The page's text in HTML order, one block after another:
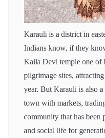
Karauli is a district in
Indians know, if they
Kaila Devi temple one of
pilgrimage sites,
year. But Karauli is also
town with markets,
community that has been
and social life for